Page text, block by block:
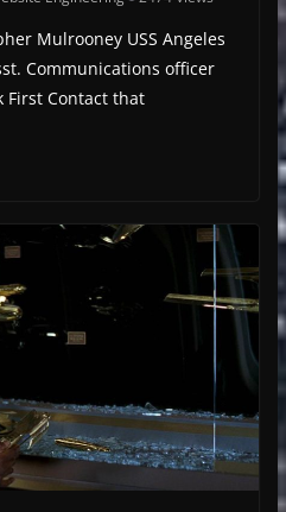
Mulrooney USS Angeles
Communications officer
First Contact that